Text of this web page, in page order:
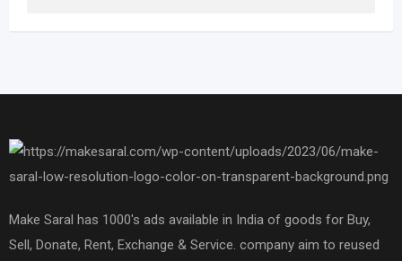
Make Saral has 1000's ads available in India of goods for Buy,
Sell, Donate, Rent, Exchange & Service. company aim to reused